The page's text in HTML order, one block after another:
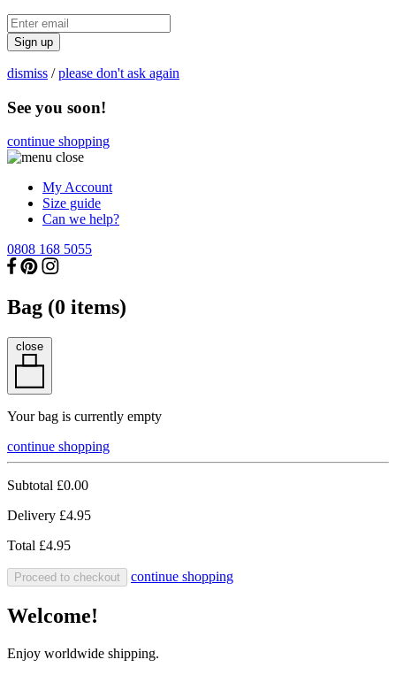
Sign up
dismiss /please don't ask again
See you soon!
continue shopping
My Account
Size guide
Can we help?
0808 168 5055
Bag (0 items)
close
Your bag is currently empty
continue shopping
Subtotal £0.00
Delivery £4.95
Total £4.95
Proceed to checkout continue shopping
Welcome!
Enjoy worldwide shipping.